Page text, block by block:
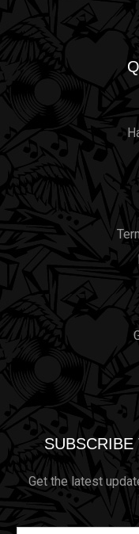
Get the latest